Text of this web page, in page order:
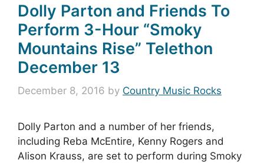
Dolly Parton and Friends To
Perform 3-Hour “Smoky
Mountains Rise” Telethon
December 13
December 8, 2016 by Country Music Rocks
Dolly Parton and a number of her friends,
including Reba McEntire, Kenny Rogers and
Alison Krauss, are set to perform during Smoky